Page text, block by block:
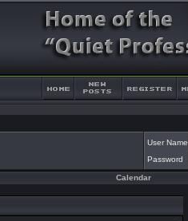
User Name
Password
Calendar